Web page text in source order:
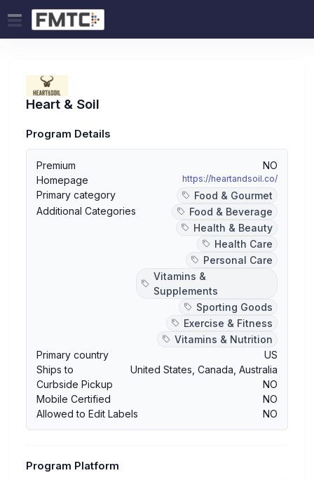
Heart & Soil
Program Details
Premium
NO
Homepage
https://heartandsoil.co/
Primary category
Food & Gourmet
Additional Categories
Food & Beverage
Health & Beauty
Health Care
Personal Care
Vitamins &
Supplements
Sporting Goods
Exercise & Fitness
Vitamins & Nutrition
Primary country
US
Ships to
United States Canada Australia
Curbside Pickup
NO
Mobile Certified
NO
Allowed to Edit Labels
NO
Program Platform